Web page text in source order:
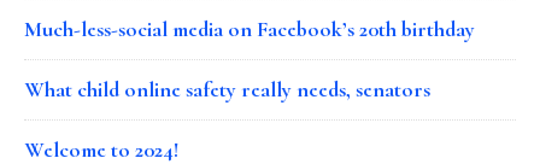
Much-less-social media on Facebook’s 20th birthday
What child online safety really needs, senators
Welcome to 2024!